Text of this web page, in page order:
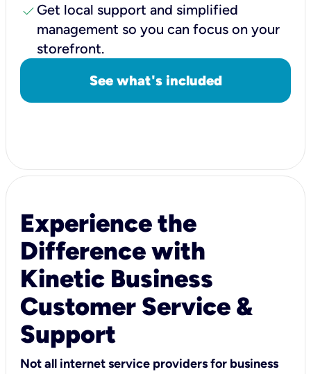
check Get local support and simplified
management so you can focus on your
storefront.
See what's included
Experience the
Difference with
Kinetic Business
Customer Service &
Support
Not all internet service providers for business